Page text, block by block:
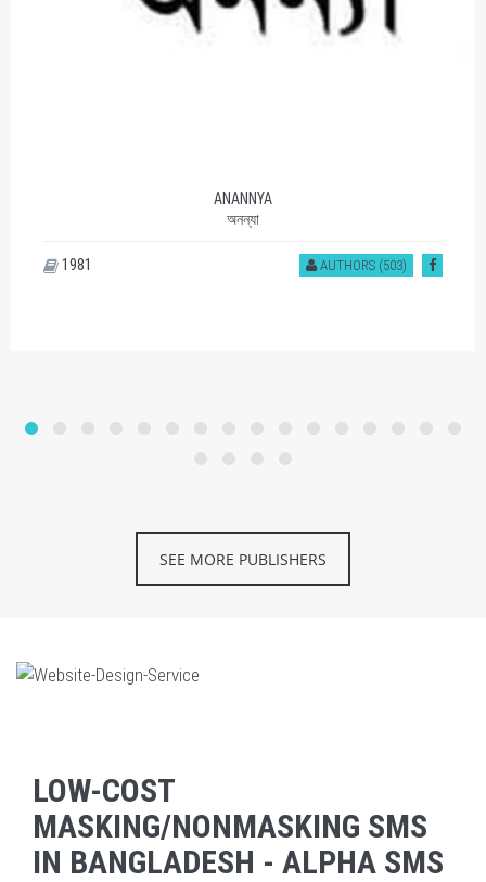
ANANNYA
অনন্যা
AUTHORS (503)
1981
SEE MORE PUBLISHERS
LOW-COST
MASKING/NONMASKING SMS
IN BANGLADESH - ALPHA SMS